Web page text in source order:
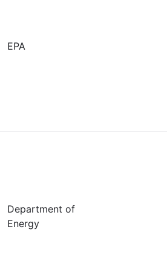
EPA
Department of
Energy